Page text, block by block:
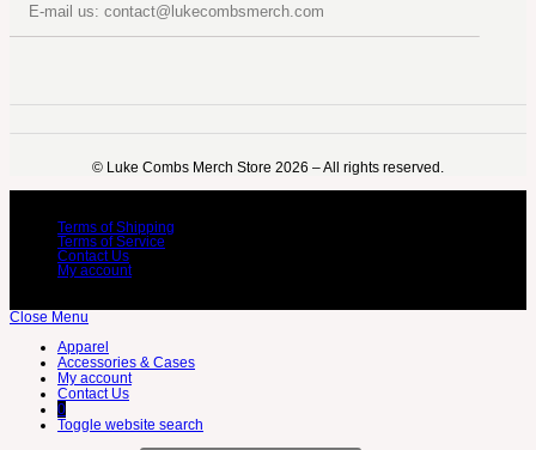
E-mail us: contact@lukecombsmerch.com
©️ Luke Combs Merch Store 2026 – All rights reserved.
Terms of Shipping
Terms of Service
Contact Us
My account
Close Menu
Apparel
Accessories & Cases
My account
Contact Us
0
Toggle website search